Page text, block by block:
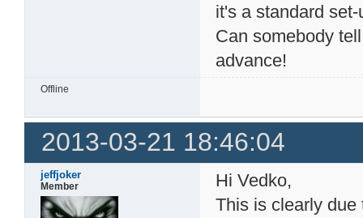
it's a standard set-
Can somebody
advance!
Offline
2013-03-21 18:46:04
jeffjoker
Member
Hi Vedko,
This is clearly due